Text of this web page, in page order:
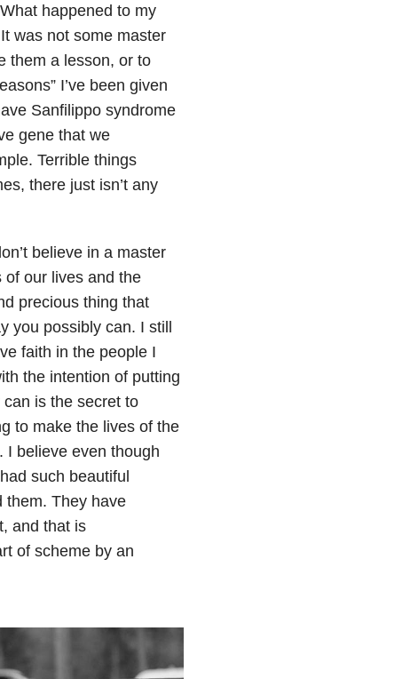
happened to my
was not some master
them a lesson, or to
I’ve been given
Sanfilippo syndrome
gene that we
Terrible things
there just isn’t any
believe in a master
of our lives and the
precious thing that
you possibly can. I still
faith in the people I
the intention of putting
is the secret to
to make the lives of the
I believe even though
such beautiful
them. They have
and that is
of scheme by an